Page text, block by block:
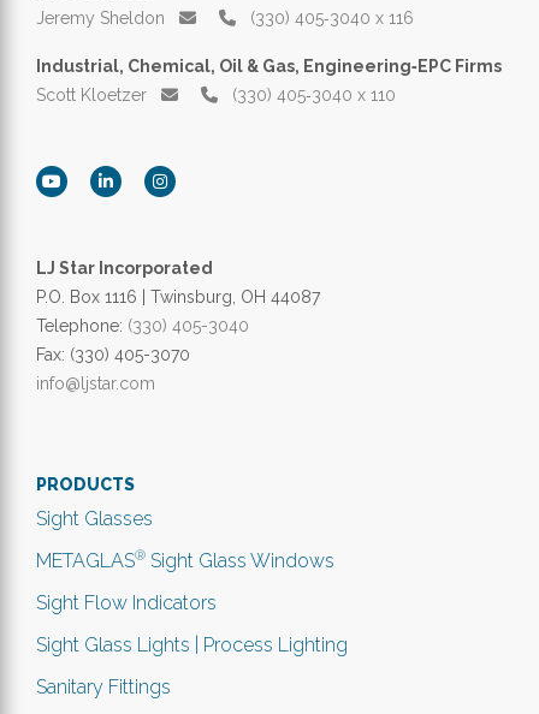
Jeremy Sheldon
(330) 405‑3040 x 116
Industrial, Chemical, Oil & Gas, Engineering‑EPC Firms
Scott Kloetzer
(330) 405‑3040 x 110
LJ Star Incorporated
P.O. Box 1116 | Twinsburg, OH 44087
Telephone: (330) 405-3040
Fax: (330) 405-3070
info@ljstar.com
PRODUCTS
Sight Glasses
METAGLAS® Sight Glass Windows
Sight Flow Indicators
Sight Glass Lights | Process Lighting
Sanitary Fittings